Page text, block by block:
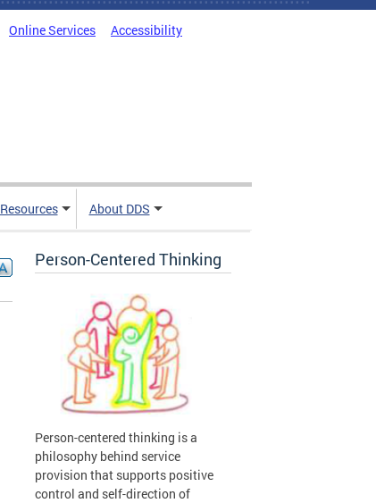
Online Services Accessibility
Resources About DDS
Person-Centered Thinking
Person-centered thinking is a
philosophy behind service
provision that supports positive
control and self-direction of